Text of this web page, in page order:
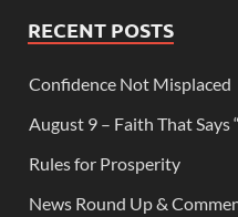
RECENT POSTS
Confidence Not Misplaced
August 9 – Faith That Says
Rules for Prosperity
News Round Up &